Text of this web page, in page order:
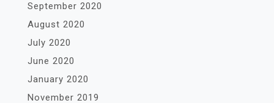
September 2020
August 2020
July 2020
June 2020
January 2020
November 2019